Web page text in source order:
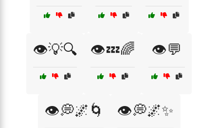
👁️💡🔍 👁️💤🌈 👁️💬
👁️💭🌌🌀 👁️💭🌌✨